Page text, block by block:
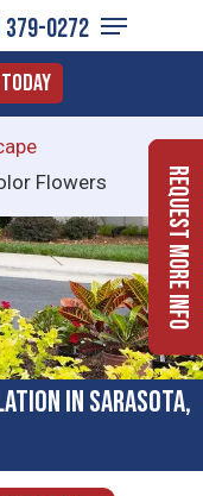
379-0272
Menu
Flowers
in Sarasota,
Request More Info
Menu